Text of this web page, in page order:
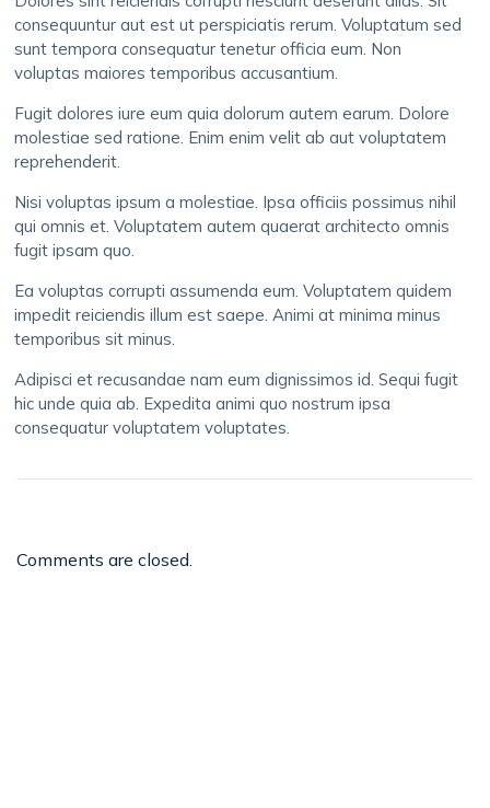
consequuntur aut est ut perspiciatis rerum. Voluptatum sed
sunt tempora consequatur tenetur officia eum. Non
voluptas maiores temporibus accusantium.
Fugit dolores iure eum quia dolorum autem earum. Dolore
molestiae sed ratione. Enim enim velit ab aut voluptatem
reprehenderit.
Nisi voluptas ipsum a molestiae. Ipsa officiis possimus nihil
qui omnis et. Voluptatem autem quaerat architecto omnis
fugit ipsam quo.
Ea voluptas corrupti assumenda eum. Voluptatem quidem
impedit reiciendis illum est saepe. Animi at minima minus
temporibus sit minus.
Adipisci et recusandae nam eum dignissimos id. Sequi fugit
hic unde quia ab. Expedita animi quo nostrum ipsa
consequatur voluptatem voluptates.
Comments are closed.